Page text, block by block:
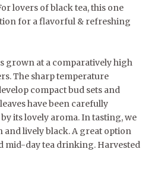
lovers of black tea, this one
for a flavorful & refreshing
grown at a comparatively high
The sharp temperature
compact bud sets and
have been carefully
its lovely aroma. In tasting, we
and lively black. A great option
mid-day tea drinking. Harvested